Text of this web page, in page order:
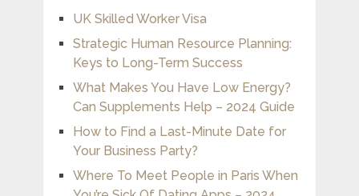
UK Skilled Worker Visa
Strategic Human Resource Planning:
Keys to Long-Term Success
What Makes You Have Low Energy?
Can Supplements Help – 2024 Guide
How to Find a Last-Minute Date for
Your Business Party?
Where To Meet People in Paris When